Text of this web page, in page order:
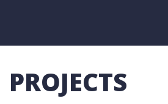
PROJECTS